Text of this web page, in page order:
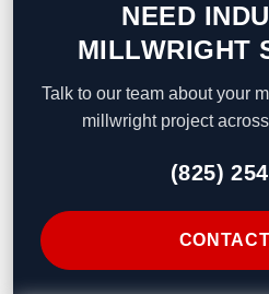
NEED
MILLWRIGHT
Talk to our team about your
millwright project
(825)